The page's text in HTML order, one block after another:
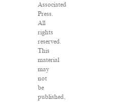
Associated
Press.
All
rights
reserved.
This
material
may
not
be
published,